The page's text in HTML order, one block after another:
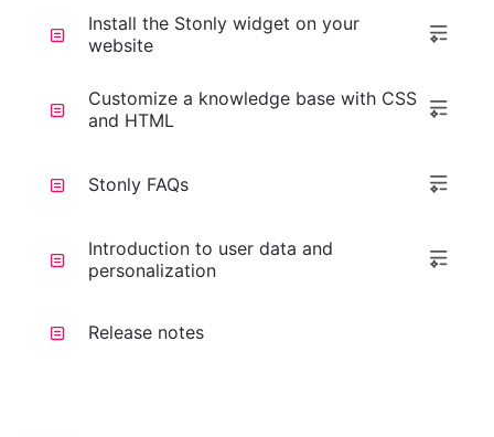
Install the Stonly widget on your
website
Customize a knowledge base with CSS
and HTML
Stonly FAQs
Introduction to user data and
personalization
Release notes